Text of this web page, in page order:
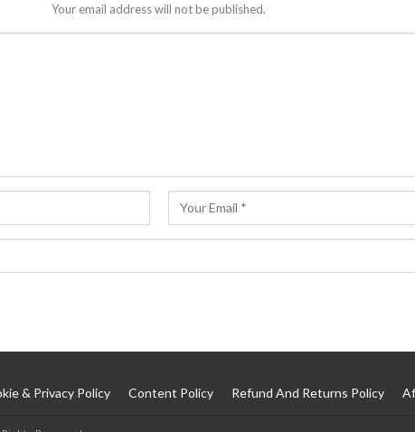
Your email address will not be published.
& Privacy Policy Content Policy Refund And Returns Policy